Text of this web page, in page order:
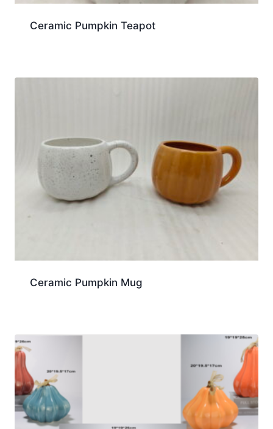
Ceramic Pumpkin Teapot
Ceramic Pumpkin Mug